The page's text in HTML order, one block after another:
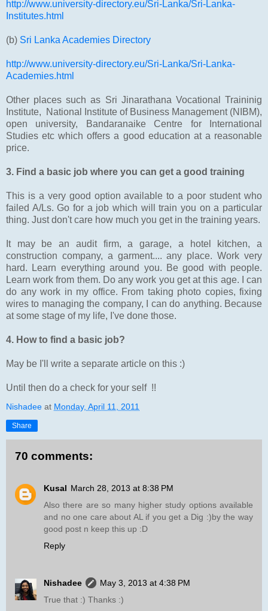
http://www.university-directory.eu/Sri-Lanka/Sri-Lanka-
Institutes.html
(b) Sri Lanka Academies Directory
http://www.university-directory.eu/Sri-Lanka/Sri-Lanka-
Academies.html
Other places such as Sri Jinarathana Vocational Traininig
Institute, National Institute of Business Management (NIBM),
open university, Bandaranaike Centre for International
Studies etc which offers a good education at a reasonable
price.
3. Find a basic job where you can get a good training
This is a very good option available to a poor student who
failed A/Ls. Go for a job which will train you on a particular
thing. Just don't care how much you get in the training years.
It may be an audit firm, a garage, a hotel kitchen, a
construction company, a garment.... any place. Work very
hard. Learn everything around you. Be good with people.
Learn work from them. Do any work you get at this age. I can
do any work in my office. From taking photo copies, fixing
wires to managing the company, I can do anything. Because
at some stage of my life, I've done those.
4. How to find a basic job?
May be I'll write a separate article on this :)
Until then do a check for your self !!
Nishadee at Monday, April 11, 2011
Share
70 comments:
Kusal March 28, 2013 at 8:38 PM
Also there are so many higher study options available
and no one care about AL if you get a Dig :)by the way
good post n keep this up :D
Reply
Nishadee
May 3, 2013 at 4:38 PM
True that :) Thanks :)